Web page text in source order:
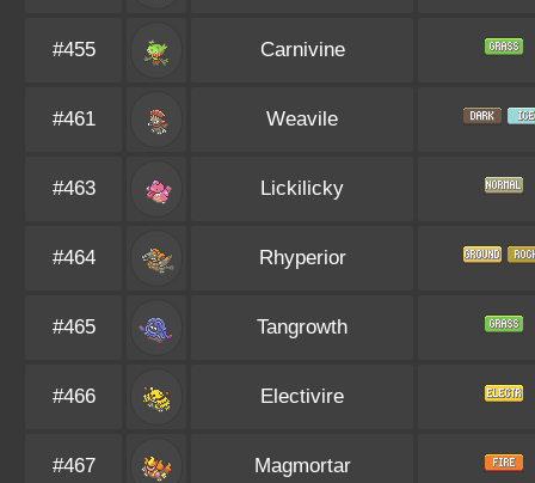
#455 Carnivine
#461 Weavile
#463 Lickilicky
#464 Rhyperior
#465 Tangrowth
#466 Electivire
#467 Magmortar